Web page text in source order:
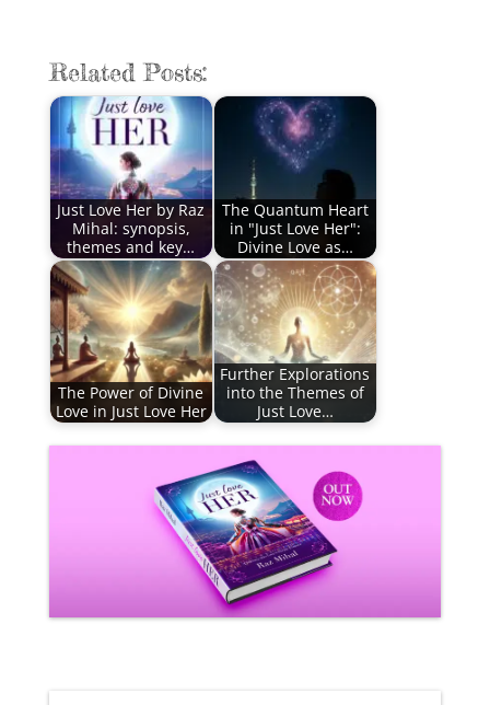
Related Posts:
Just Love Her by Raz
Mihal: synopsis,
themes and key…
The Quantum Heart
in "Just Love Her":
Divine Love as…
The Power of Divine
Love in Just Love Her
Further Explorations
into the Themes of
Just Love…